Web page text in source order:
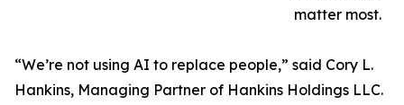
matter most.
“We’re not using AI to replace people,” said Cory L.
Hankins, Managing Partner of Hankins Holdings LLC.